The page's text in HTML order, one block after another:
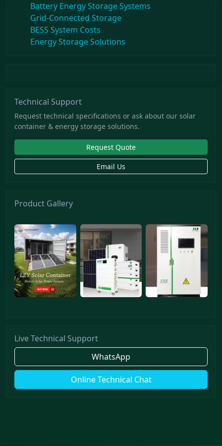
Battery Energy Storage Systems
Grid-Connected Storage
BESS System Costs
Energy Storage Solutions
Technical Support
Request technical specifications or ask about our solar
container & energy storage solutions.
Request Quote
Email Us
Product Gallery
Live Technical Support
WhatsApp
Online Technical Chat